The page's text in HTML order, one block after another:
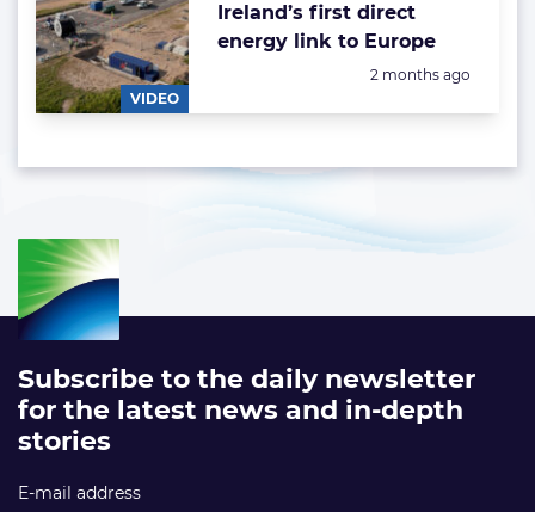
VIDEO
Ireland’s first direct
energy link to Europe
Posted:
2 months ago
Subscribe to the daily newsletter
for the latest news and in-depth
stories
E-mail address